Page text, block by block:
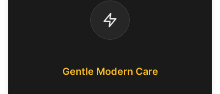
Gentle Modern Care